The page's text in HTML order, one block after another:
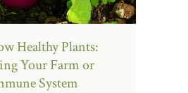
Healthy Plants:
Your Farm or
System